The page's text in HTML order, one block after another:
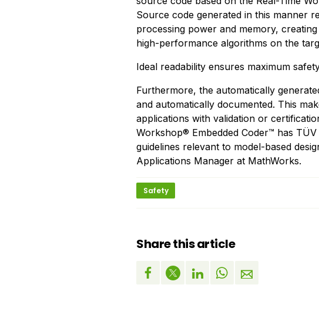
Source code generated in this manner
processing power and memory,
high-performance algorithms on the
Ideal readability ensures maximum
Furthermore, the automatically
and automatically documented. This
applications with validation or
Workshop® Embedded Coder™ has
guidelines relevant to model-based
Applications Manager at MathWorks.
Safety
Share this article